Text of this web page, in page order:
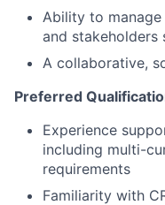
Ability to
and stakeholders
A collaborative,
Preferred
Experience
including multi-
requirements
Familiarity with